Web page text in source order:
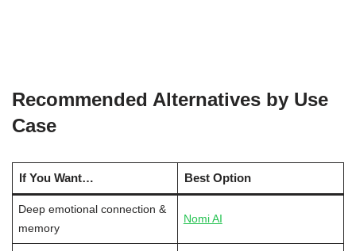
Recommended Alternatives by Use
Case
If You Want… Best Option
Deep emotional connection &
memory
Nomi AI